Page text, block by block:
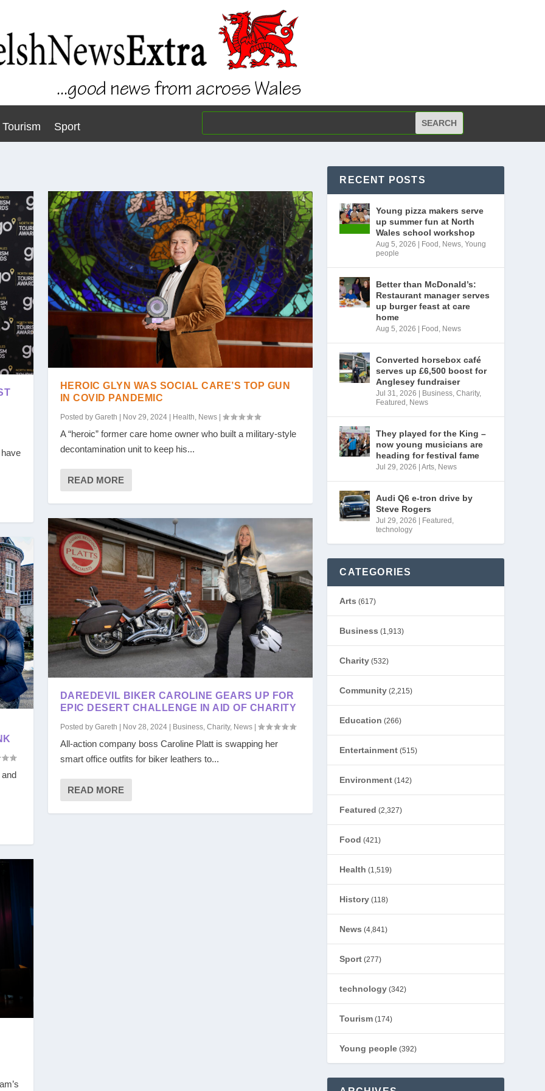
Tourism Sport
HEROIC GLYN WAS SOCIAL CARE’S TOP GUN
IN COVID PANDEMIC
Posted by Gareth Nov 29, 2024| Health, News|
A “heroic” former care home owner who built a military-style
decontamination unit to keep his...
READ MORE
DAREDEVIL BIKER CAROLINE GEARS UP FOR
EPIC DESERT CHALLENGE IN AID OF CHARITY
Posted by Gareth | Nov 28, 2024| Business, Charity, News|
All-action company boss Caroline Platt is swapping her
smart office outfits for biker leathers to...
READ MORE
RECENT POSTS
Young pizza makers serve
up summer fun at North
Wales school workshop
Aug 5, 2026 Food , News,Young
people
Better than McDonald’s:
Restaurant manager serves
up burger feast at care
home
Aug 5, 2026 Food , News
Converted horsebox café
serves up £6,500 boost for
Anglesey fundraiser
Jul 31, 2026 Business,Charity,
Featured , News
They played for the King –
now young musicians are
heading for festival fame
Jul 29, 2026 |Arts, News
Audi Q6 e-tron drive by
Steve Rogers
Jul 29, 2026 Featured ,
technology
CATEGORIES
Arts (617)
Business (1,913)
Charity (532)
Community (2,215)
Education (266)
Entertainment (515)
Environment (142)
Featured (2,327)
Food (421)
Health (1,519)
History (118)
News (4,841)
Sport (277)
technology (342)
Tourism (174)
Young people (392)